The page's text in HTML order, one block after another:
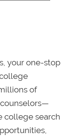
your one-stop
of
college search